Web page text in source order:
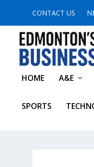
CONTACT US
HOME A&E
SPORTS